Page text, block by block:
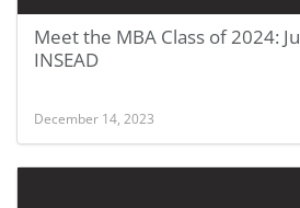
Meet the MBA Class of 2024:
INSEAD
December 14, 2023